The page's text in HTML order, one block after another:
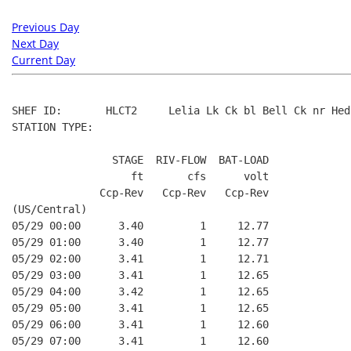
Previous Day
Next Day
Current Day
SHEF ID:       HLCT2     Lelia Lk Ck bl Bell Ck nr
STATION TYPE:
                STAGE  RIV-FLOW  BAT-LOAD
                   ft       cfs      volt
              Ccp-Rev   Ccp-Rev   Ccp-Rev
(US/Central)
05/29 00:00      3.40         1     12.77
05/29 01:00      3.40         1     12.77
05/29 02:00      3.41         1     12.71
05/29 03:00      3.41         1     12.65
05/29 04:00      3.42         1     12.65
05/29 05:00      3.41         1     12.65
05/29 06:00      3.41         1     12.60
05/29 07:00      3.41         1     12.60